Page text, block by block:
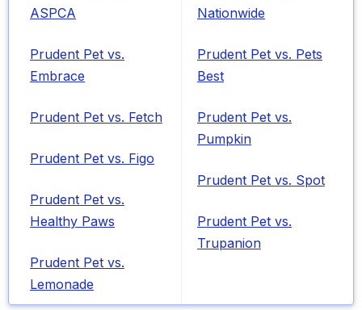
ASPCA
Prudent Pet vs.
Embrace
Prudent Pet vs. Fetch
Prudent Pet vs. Figo
Prudent Pet vs.
Healthy Paws
Prudent Pet vs.
Lemonade
Nationwide
Prudent Pet vs. Pets
Best
Prudent Pet vs.
Pumpkin
Prudent Pet vs. Spot
Prudent Pet vs.
Trupanion